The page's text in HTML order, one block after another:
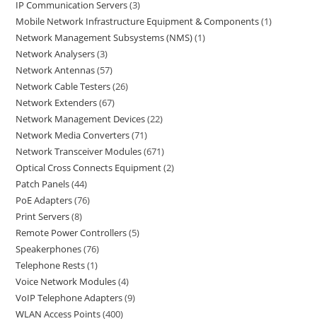
IP Communication Servers 3
Mobile Network Infrastructure Equipment & Components 1
Network Management Subsystems (NMS) 1
Network Analysers 3
Network Antennas 57
Network Cable Testers 26
Network Extenders 67
Network Management Devices 22
Network Media Converters 71
Network Transceiver Modules 671
Optical Cross Connects Equipment 2
Patch Panels 44
PoE Adapters 76
Print Servers 8
Remote Power Controllers 5
Speakerphones 76
Telephone Rests 1
Voice Network Modules 4
VoIP Telephone Adapters 9
WLAN Access Points 400